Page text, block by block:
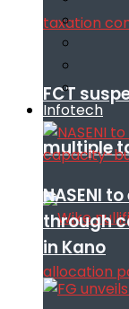
FCT
multiple
Infotech
NASENI
through
in Kano